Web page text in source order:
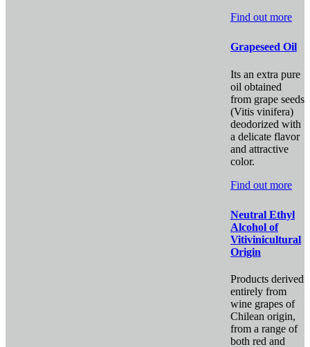
Find out more
Grapeseed Oil
Its an extra pure
oil obtained
from grape seeds
(Vitis vinifera)
deodorized with
a delicate flavor
and attractive
color.
Find out more
Neutral Ethyl
Alcohol of
Vitivinicultural
Origin
Products derived
entirely from
wine grapes of
Chilean origin,
from a range of
both red and